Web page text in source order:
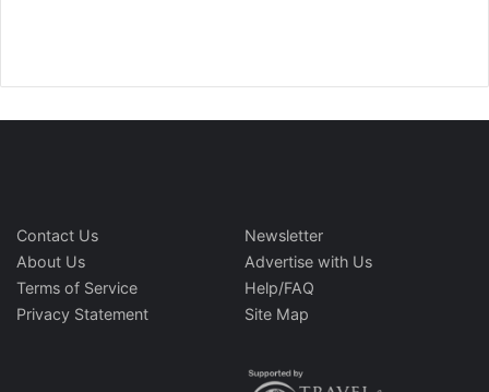
Contact Us
About Us
Terms of Service
Privacy Statement
Newsletter
Advertise with Us
Help/FAQ
Site Map